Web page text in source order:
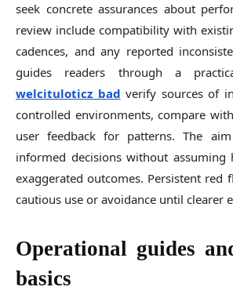
seek concrete assurances about
review include compatibility with
cadences, and any reported
guides readers through a
welcituloticz bad verify sources of
controlled environments, compare
user feedback for patterns. The
informed decisions without assuming
exaggerated outcomes. Persistent red
cautious use or avoidance until clearer
Operational guides
basics